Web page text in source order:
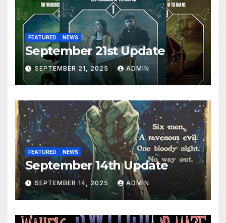
FEATURED NEWS
September 21st Update
SEPTEMBER 21, 2025 ADMIN
FEATURED NEWS
September 14th Update
SEPTEMBER 14, 2025 ADMIN